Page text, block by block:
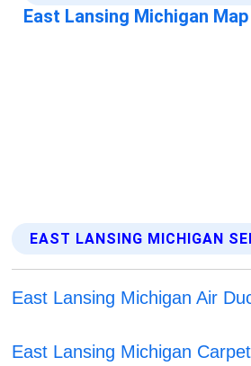
EAST LANSING MICHIGAN
East Lansing Michigan Air
East Lansing Michigan